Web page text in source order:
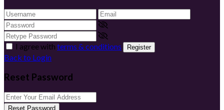
I agree with terms & conditions Register
Back to Login
Reset Password
Reset Password